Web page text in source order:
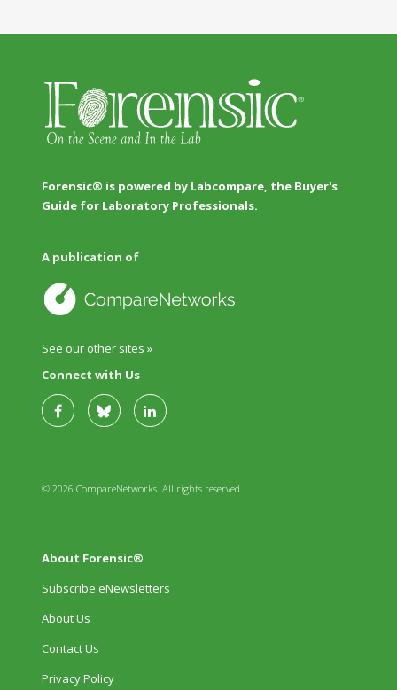
Forensic® is powered by Labcompare, the Buyer's
Guide for Laboratory Professionals.
A publication of
See our other sites »
Connect with Us
© 2026 CompareNetworks. All rights reserved.
About Forensic®
Subscribe eNewsletters
About Us
Contact Us
Privacy Policy